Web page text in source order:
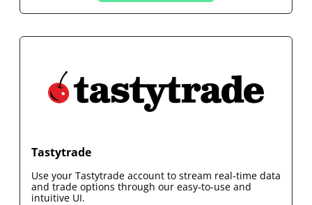
Tastytrade
Use your Tastytrade account to stream real-time data
and trade options through our easy-to-use and
intuitive UI.